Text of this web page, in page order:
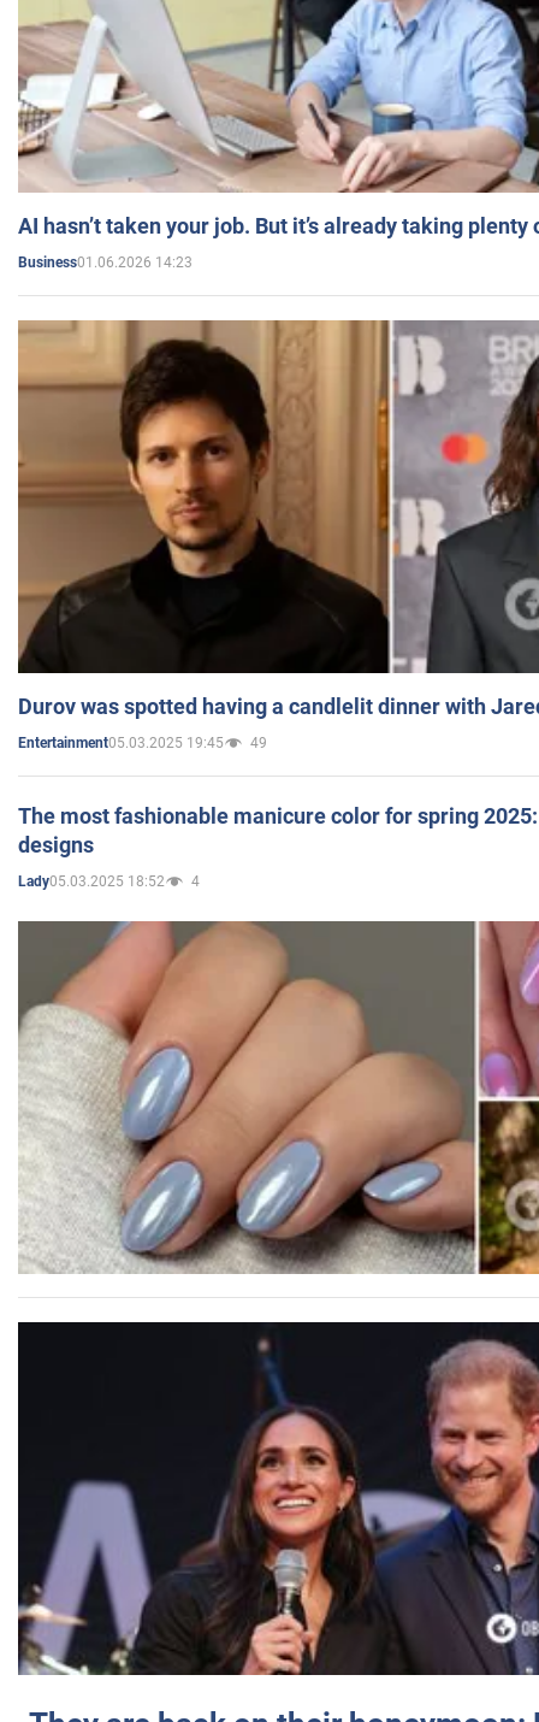
AI hasn’t taken your job. But it’s already taking plenty
Business01.06.2026 14:23
Durov was spotted having a candlelit dinner with
Entertainment05.03.2025 19:45 49
The most fashionable manicure color for spring
designs
Lady05.03.2025 18:52 4